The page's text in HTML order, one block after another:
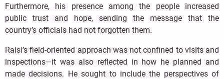
Furthermore, his presence among the people increased
public trust and hope, sending the message that the
country’s officials had not forgotten them.
Raisi’s field-oriented approach was not confined to visits and
inspections—it was also reflected in how he planned and
made decisions. He sought to include the perspectives of